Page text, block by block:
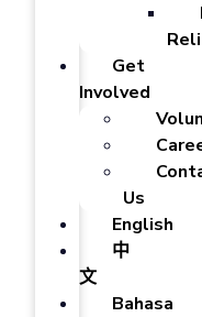
Get
Involved
Us
English
中
文
Bahasa